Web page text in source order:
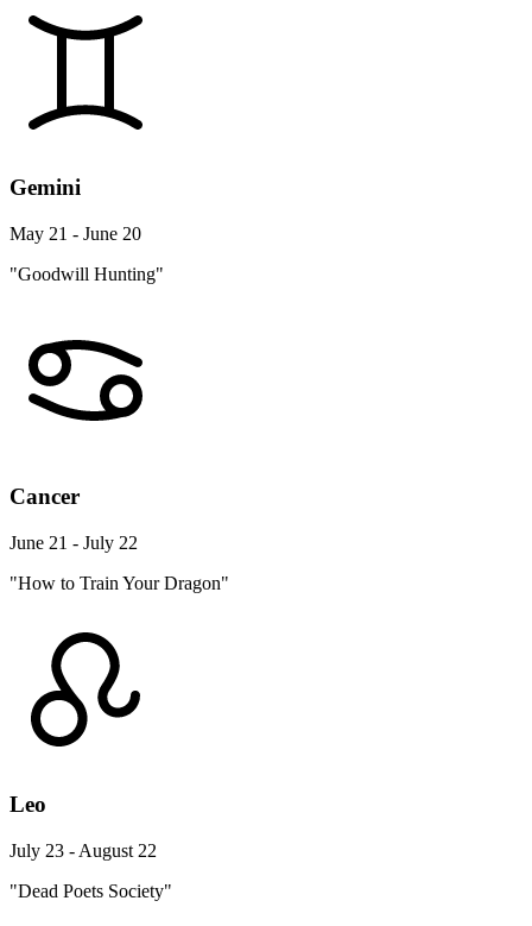
Gemini
May 21 - June 20
"Goodwill Hunting"
Cancer
June 21 - July 22
"How to Train Your Dragon"
Leo
July 23 - August 22
"Dead Poets Society"